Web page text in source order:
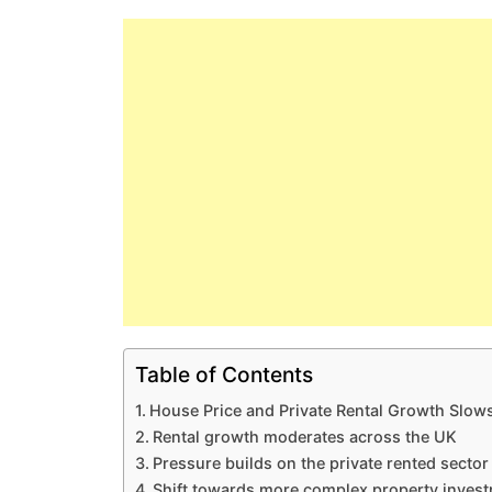
Table of Contents
House Price and Private Rental Growth
Rental growth moderates across the UK
Pressure builds on the private rented sector